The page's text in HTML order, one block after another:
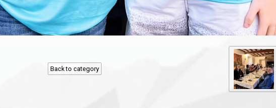
Back to category